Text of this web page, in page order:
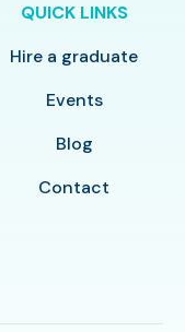
QUICK LINKS
Hire a graduate
Events
Blog
Contact